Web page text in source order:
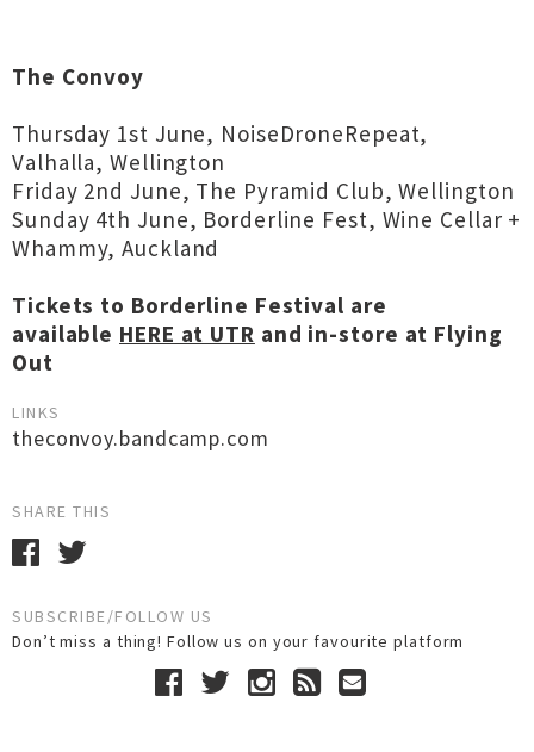
The Convoy
Thursday 1st June, NoiseDroneRepeat,
Valhalla, Wellington
Friday 2nd June, The Pyramid Club, Wellington
Sunday 4th June, Borderline Fest, Wine Cellar +
Whammy, Auckland
Tickets to Borderline Festival are
available HERE at UTR and in-store at Flying
Out
LINKS
theconvoy.bandcamp.com
SHARE THIS
SUBSCRIBE/FOLLOW US
Don’t miss a thing! Follow us on your favourite platform